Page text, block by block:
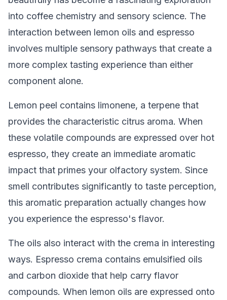
into coffee chemistry and sensory science. The
interaction between lemon oils and espresso
involves multiple sensory pathways that create a
more complex tasting experience than either
component alone.
Lemon peel contains limonene, a terpene that
provides the characteristic citrus aroma. When
these volatile compounds are expressed over hot
espresso, they create an immediate aromatic
impact that primes your olfactory system. Since
smell contributes significantly to taste perception,
this aromatic preparation actually changes how
you experience the espresso's flavor.
The oils also interact with the crema in interesting
ways. Espresso crema contains emulsified oils
and carbon dioxide that help carry flavor
compounds. When lemon oils are expressed onto